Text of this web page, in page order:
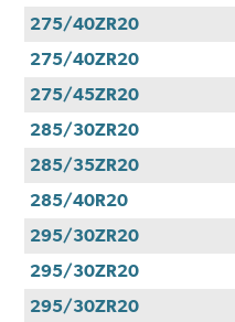
275/40ZR20
275/40ZR20
275/45ZR20
285/30ZR20
285/35ZR20
285/40R20
295/30ZR20
295/30ZR20
295/30ZR20